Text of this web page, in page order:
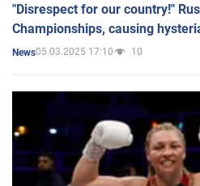
"Disrespect for our country!"
Championships, causing
News05.03.2025 17:10 10